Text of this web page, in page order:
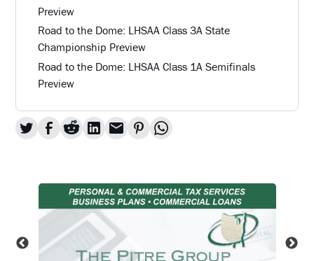
Preview
Road to the Dome: LHSAA Class 3A State
Championship Preview
Road to the Dome: LHSAA Class 1A Semifinals
Preview